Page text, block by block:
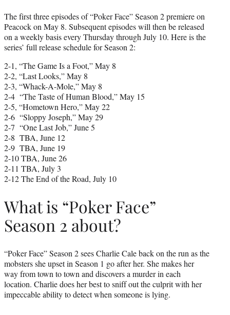
The first three episodes of “Poker Face” Season 2 premiere on
Peacock on May 8. Subsequent episodes will then be released
on a weekly basis every Thursday through July 10. Here is the
series’ full release schedule for Season 2:
2-1, “The Game Is a Foot,” May 8
2-2, “Last Looks,” May 8
2-3, “Whack-A-Mole,” May 8
2-4 “The Taste of Human Blood,” May 15
2-5, “Hometown Hero,” May 22
2-6 “Sloppy Joseph,” May 29
2-7 “One Last Job,” June 5
2-8 TBA, June 12
2-9 TBA, June 19
2-10 TBA, June 26
2-11 TBA, July 3
2-12 The End of the Road, July 10
What is “Poker Face”
Season 2 about?
“Poker Face” Season 2 sees Charlie Cale back on the run as the
mobsters she upset in Season 1 go after her. She makes her
way from town to town and discovers a murder in each
location. Charlie does her best to sniff out the culprit with her
impeccable ability to detect when someone is lying.